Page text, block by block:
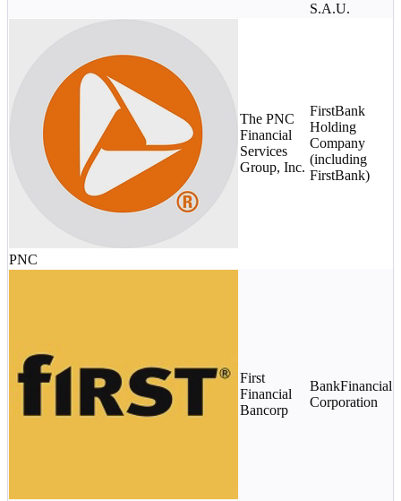
S.A.U.
PNC
The PNC
Financial
Services
Group, Inc.
FirstBank
Holding
Company
(including
FirstBank)
First
Financial
Bancorp
BankFinancial
Corporation